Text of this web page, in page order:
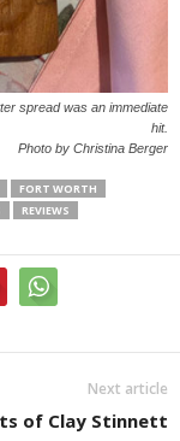
spread was an immediate
hit.
Photo by Christina Berger
FORT WORTH
REVIEWS
Next article
of Clay Stinnett